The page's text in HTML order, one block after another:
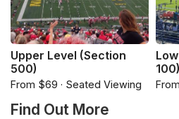
Upper Level (Section
500)
From $69 · Seated Viewing
100)
Find Out More